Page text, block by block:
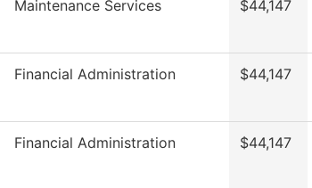
Maintenance Services $44,147
Financial Administration $44,147
Financial Administration $44,147